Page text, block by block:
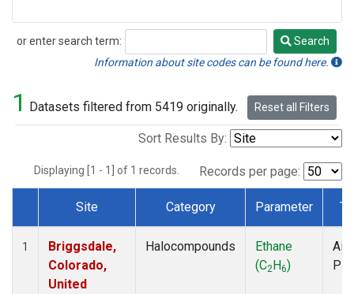
or enter search term:
Search
Search
Information about site codes can be found here.
1 Datasets filtered from 5419 originally. Reset all Filters
Sort Results By:
Displaying [1 - 1] of 1 records. Records per page:
Dataset Number
Site Category Parameter
1
Briggsdale,
Colorado,
United
Halocompounds
Ethane
(C2H6)